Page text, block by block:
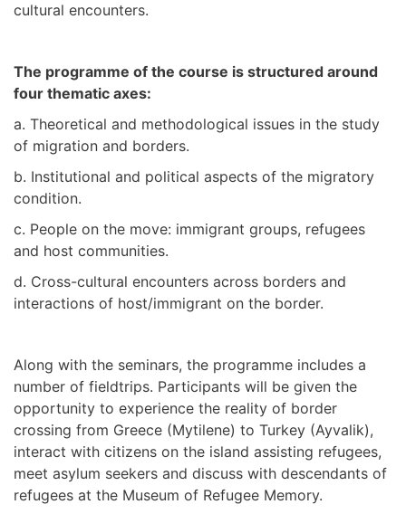
cultural encounters.
The programme of the course is structured around
four thematic axes:
a. Theoretical and methodological issues in the study
of migration and borders.
b. Institutional and political aspects of the migratory
condition.
c. People on the move: immigrant groups, refugees
and host communities.
d. Cross-cultural encounters across borders and
interactions of host/immigrant on the border.
Along with the seminars, the programme includes a
number of fieldtrips. Participants will be given the
opportunity to experience the reality of border
crossing from Greece (Mytilene) to Turkey (Ayvalik),
interact with citizens on the island assisting refugees,
meet asylum seekers and discuss with descendants of
refugees at the Museum of Refugee Memory.